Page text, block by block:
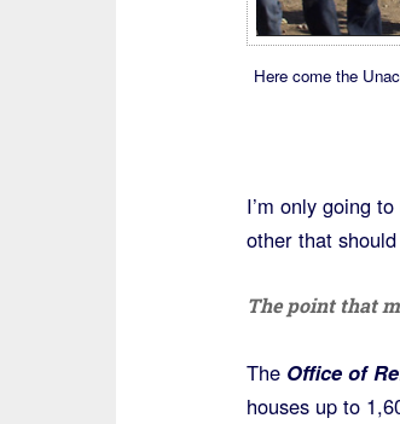
Here come the
I’m only going
other that
The point that
The Office of
houses up to